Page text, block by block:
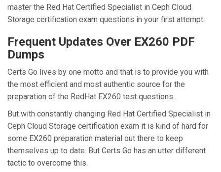
master the Red Hat Certified Specialist in Ceph Cloud
Storage certification exam questions in your first attempt.
Frequent Updates Over EX260 PDF
Dumps
Certs Go lives by one motto and that is to provide you with
the most efficient and most authentic source for the
preparation of the RedHat EX260 test questions.
But with constantly changing Red Hat Certified Specialist in
Ceph Cloud Storage certification exam it is kind of hard for
some EX260 preparation material out there to keep
themselves up to date. But Certs Go has an utter different
tactic to overcome this.